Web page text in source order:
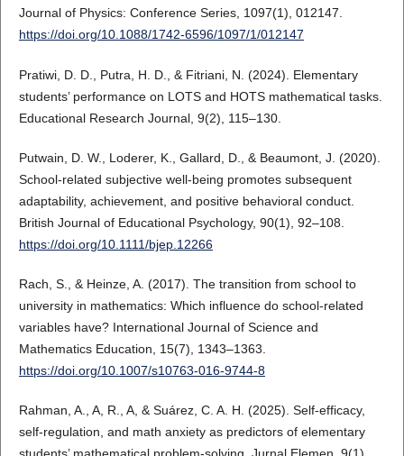
Journal of Physics: Conference Series, 1097(1), 012147.
https://doi.org/10.1088/1742-6596/1097/1/012147
Pratiwi, D. D., Putra, H. D., & Fitriani, N. (2024). Elementary
students’ performance on LOTS and HOTS mathematical tasks.
Educational Research Journal, 9(2), 115–130.
Putwain, D. W., Loderer, K., Gallard, D., & Beaumont, J. (2020).
School-related subjective well-being promotes subsequent
adaptability, achievement, and positive behavioral conduct.
British Journal of Educational Psychology, 90(1), 92–108.
https://doi.org/10.1111/bjep.12266
Rach, S., & Heinze, A. (2017). The transition from school to
university in mathematics: Which influence do school-related
variables have? International Journal of Science and
Mathematics Education, 15(7), 1343–1363.
https://doi.org/10.1007/s10763-016-9744-8
Rahman, A., A, R., A, & Suárez, C. A. H. (2025). Self-efficacy,
self-regulation, and math anxiety as predictors of elementary
students’ mathematical problem-solving. Jurnal Elemen, 9(1),